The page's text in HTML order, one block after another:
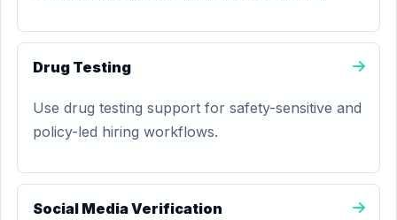
Drug Testing
Use drug testing support for safety-sensitive and
policy-led hiring workflows.
Social Media Verification